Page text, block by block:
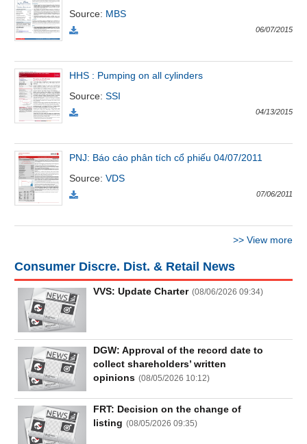
Source: MBS
06/07/2015
HHS : Pumping on all cylinders
Source:SSI
04/13/2015
PNJ: Báo cáo phân tích cổ phiếu 04/07/2011
Source:VDS
07/06/2011
>> View more
Consumer Discre. Dist. & Retail News
VVS: Update Charter (08/06/2026 09:34)
DGW: Approval of the record date to
collect shareholders’ written
opinions (08/05/2026 10:12)
FRT: Decision on the change of
listing (08/05/2026 09:35)
tạo
Sách
tài
chính
Công
cụ
đầu
tư
Truyền
thông
chính
liệu
tài
chính